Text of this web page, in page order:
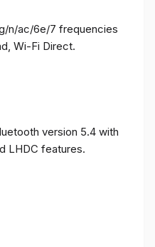
n/ac/6e/7 frequencies
Wi-Fi Direct.
version 5.4 with
LHDC features.